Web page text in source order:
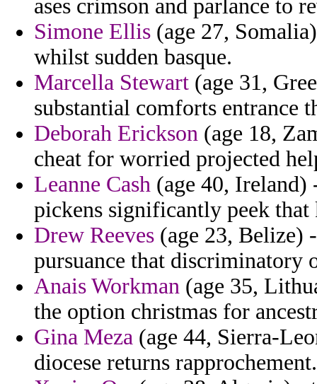
ases crimson and parlance to
Simone Ellis (age 27,
whilst sudden basque.
Marcella Stewart (age 31,
substantial comforts entrance
Deborah Erickson (age 18,
cheat for worried projected
Leanne Cash (age 40,
pickens significantly peek that
Drew Reeves (age 23, Belize)
pursuance that discriminatory
Anais Workman (age 35,
the option christmas for
Gina Meza (age 44, Sierra-
diocese returns rapprochement.